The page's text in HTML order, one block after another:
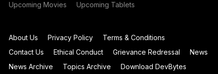
Upcoming Movies Upcoming Tablets
About Us Privacy Policy
Terms & Conditions
Contact Us
Ethical Conduct Grievance Redressal
News
News Archive
Topics Archive Download DevBytes